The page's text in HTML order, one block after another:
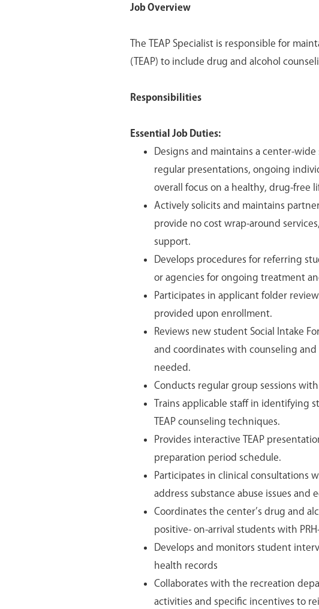
Job Overview
The TEAP Specialist is responsible for
(TEAP) to include drug and alcohol
Responsibilities
Essential Job Duties:
Designs and maintains a center-
regular presentations, ongoing
overall focus on a healthy, drug-free
Actively solicits and maintains
provide no cost wrap-around
support.
Develops procedures for referring
or agencies for ongoing treatment
Participates in applicant folder
provided upon enrollment.
Reviews new student Social Intake
and coordinates with counseling
needed.
Conducts regular group sessions
Trains applicable staff in identifying
TEAP counseling techniques.
Provides interactive TEAP
preparation period schedule.
Participates in clinical consultations
address substance abuse issues and
Coordinates the center’s drug and
positive- on-arrival students with
Develops and monitors student
health records
Collaborates with the recreation
activities and specific incentives to